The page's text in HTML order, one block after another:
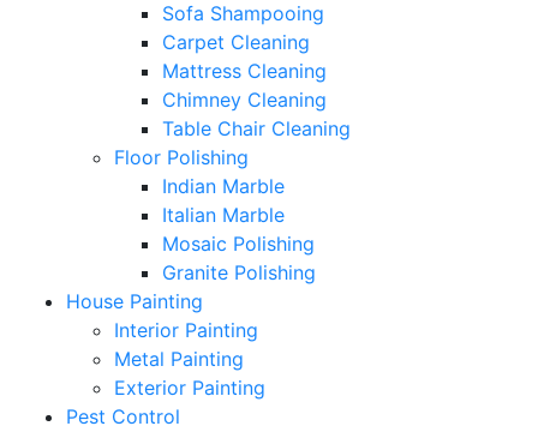
Sofa Shampooing
Carpet Cleaning
Mattress Cleaning
Chimney Cleaning
Table Chair Cleaning
Floor Polishing
Indian Marble
Italian Marble
Mosaic Polishing
Granite Polishing
House Painting
Interior Painting
Metal Painting
Exterior Painting
Pest Control